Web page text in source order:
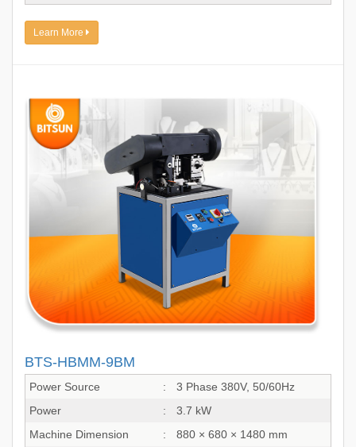
Learn More
BTS-HBMM-9BM
Power Source :
3 Phase 380V, 50/60Hz
Power
:
3.7 kW
Machine Dimension
: 880 × 680 × 1480 mm